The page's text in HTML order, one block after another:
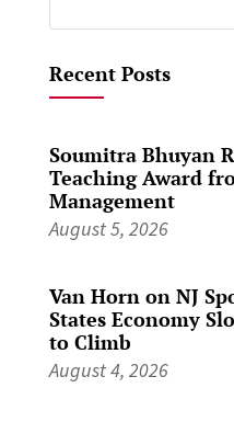
for:
Recent Posts
Soumitra Bhuyan
Teaching Award
Management
August 5, 2026
Van Horn on NJ
States Economy
to Climb
August 4, 2026